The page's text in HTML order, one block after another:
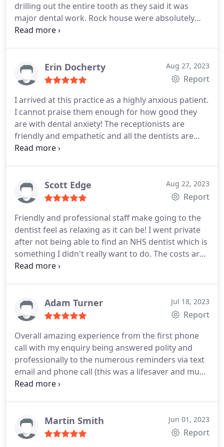
drilling out the entire tooth as they said it was
major dental work. Rock house were absolutely
brilliant, fitted me in and got it sorted with just a
to them to look after my teeth from now on.
Erin Docherty Aug 27, 2023
Report
I arrived at this practice as a highly anxious patient.
I cannot praise them enough for how good they
are with dental anxiety! The receptionists are
friendly and empathetic and all the dentists are
talented. Since then I've had an extraction and root
don't just fob you off with antibiotics. Massive
shout out to Simran, who always gets me out of
Scott Edge Aug 22, 2023
Report
Friendly and professional staff make going to the
dentist feel as relaxing as it can be! I went private
after not being able to find an NHS dentist which is
something I didn't really want to do. The costs are
very reasonable and the service is exceptional. I
enough to talk through how to improve the overall
condition of my teeth.
I was given a discounted
at no point did I feel pressured to part with my
cash. I settled on teeth whitening and replacing
fillings and was given a plan of action and a
detailed quote for the treatment. No hidden costs
or surprises. I am so happy with the results and
Adam Turner Jul 18, 2023
Report
Overall amazing experience from the first phone
call with my enquiry being answered polity and
professionally to the numerous reminders via text
email and phone call (this was a lifesaver and much
appreciated) the waiting room is clean and tidy.
moment I walked in explained everything that she
was doing and even managed to get me to have a
Martin Smith Jun 01, 2023
Report